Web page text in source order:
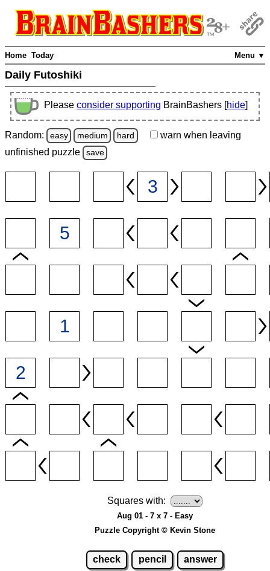
Menu ▼
Home Today
Daily Futoshiki
Please consider supporting BrainBashers [hide]
Random: easy medium hard warn when leaving
unfinished puzzle save
Squares with:
Aug 01 - 7 x 7 - Easy
Puzzle Copyright © Kevin Stone
check pencil answer